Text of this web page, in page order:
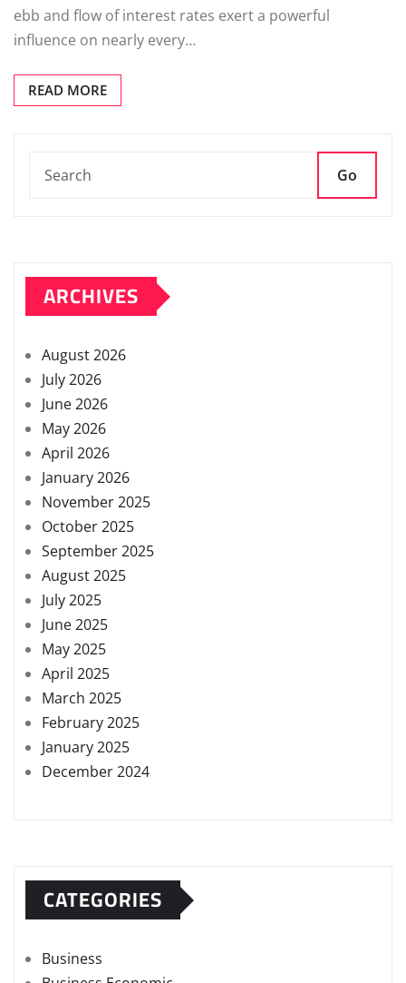
ebb and flow of interest rates exert a powerful
influence on nearly every…
READ MORE
Go
ARCHIVES
August 2026
July 2026
June 2026
May 2026
April 2026
January 2026
November 2025
October 2025
September 2025
August 2025
July 2025
June 2025
May 2025
April 2025
March 2025
February 2025
January 2025
December 2024
CATEGORIES
Business